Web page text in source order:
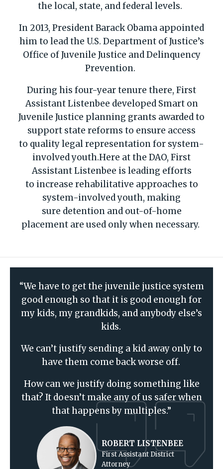
the local, state, and federal levels.
In 2013, President Barack Obama appointed
him to lead the U.S. Department of Justice’s
Office of Juvenile Justice and Delinquency
Prevention.
During his four-year tenure there, First
AssistantListenbee developedSmart on
Juvenile Justice planning grants awarded to
support state reforms to ensure access
to quality legal representationfor system-
involved youth.Here at the DAO, First
Assistant Listenbee is leading efforts
to increase rehabilitative approaches to
system-involved youth, making
sure detention and out-of-home
placement are used only when necessary.
“We have to get the juvenile justice system
good enough so that it is good enough for
my kids, my grandkids, and anybody else’s
kids.
We can’t justify sending a kid away only to
have them come back worse off.
How can we justify doing something like
that? It doesn’t make any of us safer when
that happens by multiples.”
ROBERT LISTENBEE
First Assistant District
Attorney